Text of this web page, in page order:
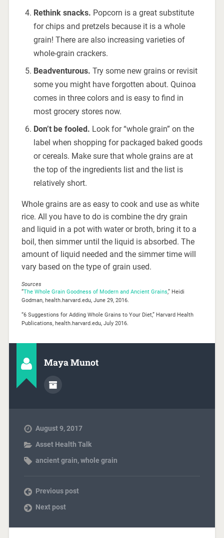
Rethink snacks. Popcorn is a great substitute
for chips and pretzels because it is a whole
grain! There are also increasing varieties of
whole-grain crackers.
Beadventurous. Try some new grains or revisit
some you might have forgotten about. Quinoa
comes in three colors and is easy to find in
most grocery stores now.
Don’t be fooled. Look for “whole grain” on the
label when shopping for packaged baked goods
or cereals. Make sure that whole grains are at
the top of the ingredients list and the list is
relatively short.
Whole grains are as easy to cook and use as white
rice. All you have to do is combine the dry grain
and liquid in a pot with water or broth, bring it to a
boil, then simmer until the liquid is absorbed. The
amount of liquid needed and the simmer time will
vary based on the type of grain used.
Sources
“The Whole Grain Goodness of Modern and Ancient Grains,” Heidi
Godman, health.harvard.edu, June 29, 2016.
“6 Suggestions for Adding Whole Grains to Your Diet,” Harvard Health
Publications, health.harvard.edu, July 2016.
Maya Munot
August 9, 2017
Asset Health Talk
ancient grain,whole grain
Previous post
Next post